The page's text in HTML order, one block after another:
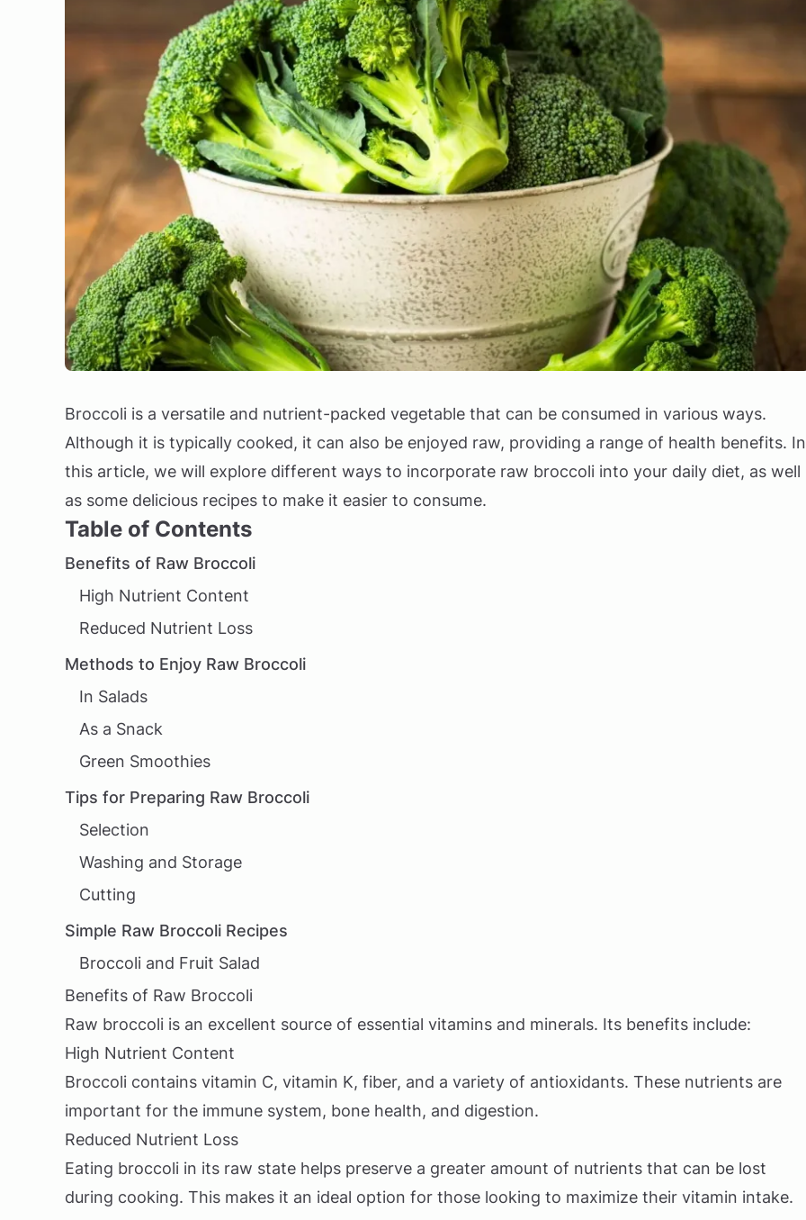
Broccoli is a versatile and nutrient-packed vegetable that can be consumed in various ways.
Although it is typically cooked, it can also be enjoyed raw, providing a range of health benefits. In
this article, we will explore different ways to incorporate raw broccoli into your daily diet, as well
as some delicious recipes to make it easier to consume.
Table of Contents
Benefits of Raw Broccoli
High Nutrient Content
Reduced Nutrient Loss
Methods to Enjoy Raw Broccoli
In Salads
As a Snack
Green Smoothies
Tips for Preparing Raw Broccoli
Selection
Washing and Storage
Cutting
Simple Raw Broccoli Recipes
Broccoli and Fruit Salad
Benefits of Raw Broccoli
Raw broccoli is an excellent source of essential vitamins and minerals. Its benefits include:
High Nutrient Content
Broccoli contains vitamin C, vitamin K, fiber, and a variety of antioxidants. These nutrients are
important for the immune system, bone health, and digestion.
Reduced Nutrient Loss
Eating broccoli in its raw state helps preserve a greater amount of nutrients that can be lost
during cooking. This makes it an ideal option for those looking to maximize their vitamin intake.